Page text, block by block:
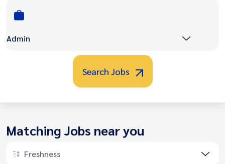
Admin
Search Jobs
Matching Jobs near you
Freshness